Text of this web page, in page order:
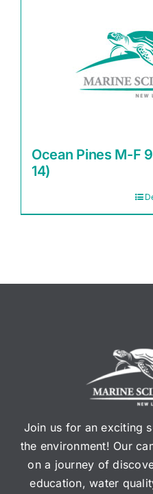
Ocean Pines M-F
14)
Join us for an exciting
the environment! Our
on a journey of
education, water